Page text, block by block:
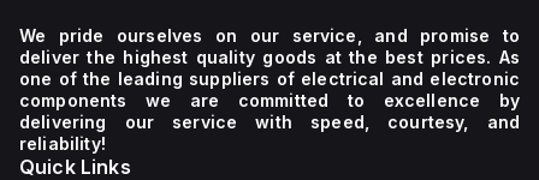
We pride ourselves on our service, and promise to
deliver the highest quality goods at the best prices. As
one of the leading suppliers of electrical and electronic
components we are committed to excellence by
delivering our service with speed, courtesy, and
reliability!
Quick Links